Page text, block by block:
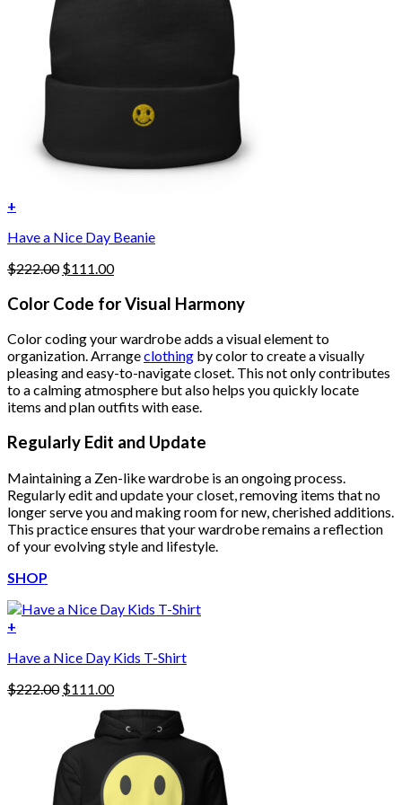
+
Have a Nice Day Beanie
$222.00 Original
was:
$111.00Current
is:
Color Code for Visual Harmony
Color coding your wardrobe adds a visual element to
organization. Arrangeclothing by color to create a visually
pleasing and easy-to-navigate closet. This not only contributes
to a calming atmosphere but also helps you quickly locate
items and plan outfits with ease.
Regularly Edit and Update
Maintaining a Zen-like wardrobe is an ongoing process.
Regularly edit and update your closet, removing items that no
longer serve you and making room for new, cherished additions.
This practice ensures that your wardrobe remains a reflection
of your evolving style and lifestyle.
SHOP
+
Have a Nice Day Kids T-Shirt
$222.00 Original
$222.00.
$111.00Current
$111.00.